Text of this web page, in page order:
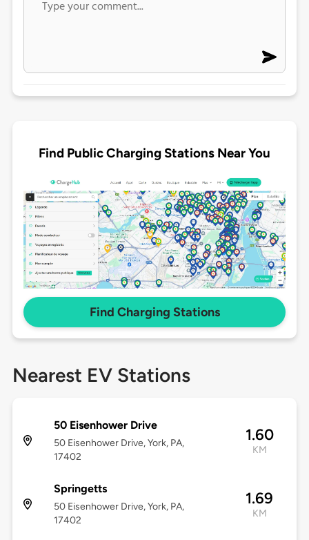
Find Public Charging Stations Near You
Find Charging Stations
Nearest EV Stations
50 Eisenhower Drive
50 Eisenhower Drive, York, PA,
17402
1.60
KM
Springetts
50 Eisenhower Drive, York, PA,
17402
1.69
KM